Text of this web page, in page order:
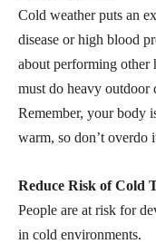
Cold weather puts an
disease or high blood
about performing
must do heavy outdoor
Remember, your body
warm, so don’t overdo
Reduce Risk of Cold
People are at risk for
in cold environments.